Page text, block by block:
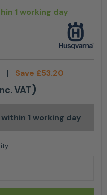
1 working day
| Save £53.20
VAT)
1 working day
OIL 20L quantity